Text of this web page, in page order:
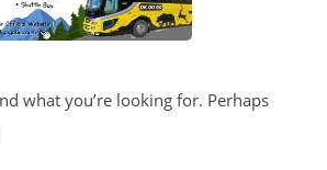
what you’re looking for. Perhaps